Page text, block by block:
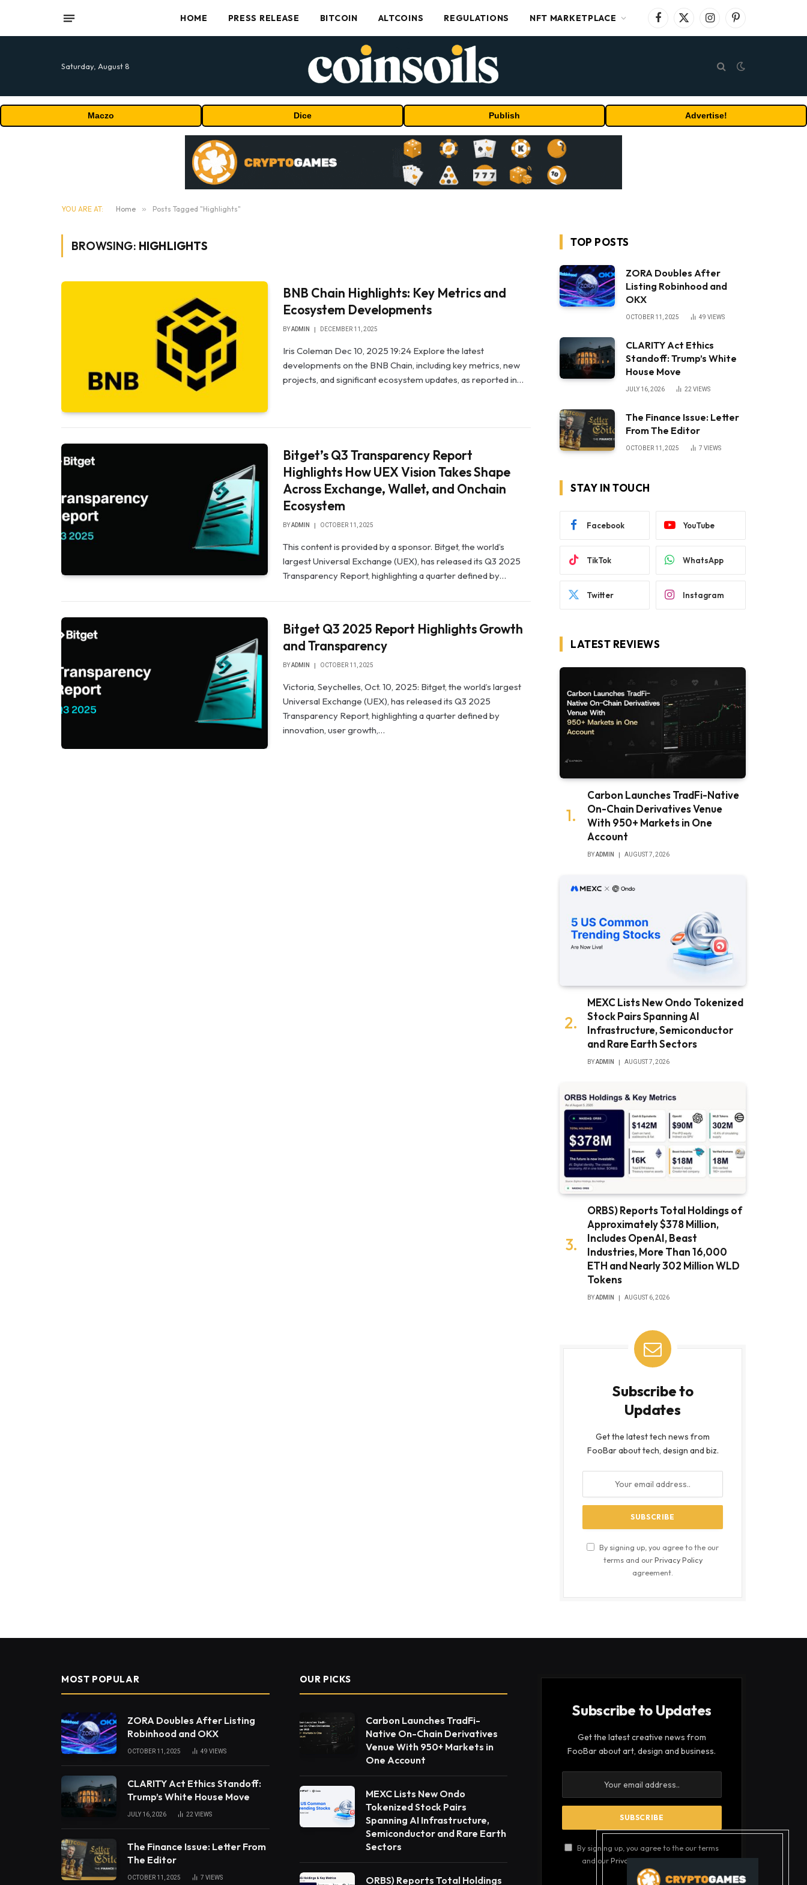
HOME PRESS RELEASE BITCOIN ALTCOINS REGULATIONS NFT MARKETPLACE Facebook
X
(Twitter)
InstagramPinterest
Saturday, August 8
Maczo Dice Publish Advertise!
YOU ARE AT: Home » Posts Tagged "Highlights"
BROWSING: HIGHLIGHTS
BNB Chain Highlights: Key Metrics and
Ecosystem Developments
BYADMIN DECEMBER 11, 2025
Iris Coleman Dec 10, 2025 19:24 Explore the latest
developments on the BNB Chain, including key metrics, new
projects, and significant ecosystem updates, as reported in…
Bitget’s Q3 Transparency Report
Highlights How UEX Vision Takes Shape
Across Exchange, Wallet, and Onchain
Ecosystem
BYADMIN OCTOBER 11, 2025
This content is provided by a sponsor. Bitget, the world’s
largest Universal Exchange (UEX), has released its Q3 2025
Transparency Report, highlighting a quarter defined by…
Bitget Q3 2025 Report Highlights Growth
and Transparency
BYADMIN OCTOBER 11, 2025
Victoria, Seychelles, Oct. 10, 2025: Bitget, the world’s largest
Universal Exchange (UEX), has released its Q3 2025
Transparency Report, highlighting a quarter defined by
innovation, user growth,…
TOP POSTS
ZORA Doubles After
Listing Robinhood and
OKX
OCTOBER 11, 2025 49 VIEWS
CLARITY Act Ethics
Standoff: Trump’s White
House Move
JULY 16, 2026 22 VIEWS
The Finance Issue: Letter
From The Editor
OCTOBER 11, 2025 7 VIEWS
STAY IN TOUCH
Facebook YouTube
TikTok WhatsApp
Twitter Instagram
LATEST REVIEWS
Carbon Launches TradFi-Native
On-Chain Derivatives Venue
With 950+ Markets in One
Account
BYADMIN AUGUST 7, 2026
MEXC Lists New Ondo Tokenized
Stock Pairs Spanning AI
Infrastructure, Semiconductor
and Rare Earth Sectors
BYADMIN AUGUST 7, 2026
ORBS) Reports Total Holdings of
Approximately $378 Million,
Includes OpenAI, Beast
Industries, More Than 16,000
ETH and Nearly 302 Million WLD
Tokens
BYADMIN AUGUST 6, 2026
Subscribe to
Updates
Get the latest tech news from
FooBar about tech, design and biz.
By signing up, you agree to the our
terms and ourPrivacy Policy
agreement.
MOST POPULAR
ZORA Doubles After Listing
Robinhood and OKX
OCTOBER 11, 2025 49 VIEWS
CLARITY Act Ethics Standoff:
Trump’s White House Move
JULY 16, 2026 22 VIEWS
The Finance Issue: Letter From
The Editor
OCTOBER 11, 2025 7 VIEWS
OUR PICKS
Carbon Launches TradFi-
Native On-Chain Derivatives
Venue With 950+ Markets in
One Account
MEXC Lists New Ondo
Tokenized Stock Pairs
Spanning AI Infrastructure,
Semiconductor and Rare Earth
Sectors
ORBS) Reports Total Holdings
Subscribe to Updates
Get the latest creative news from
FooBar about art, design and business.
By signing up, you agree to the our terms
and ourPrivacy Policyagreement.